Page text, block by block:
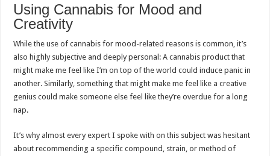
Using Cannabis for Mood and
Creativity
While the use of cannabis for mood-related reasons is common, it’s
also highly subjective and deeply personal: A cannabis product that
might make me feel like I’m on top of the world could induce panic in
another. Similarly, something that might make me feel like a creative
genius could make someone else feel like they’re overdue for a long
nap.
It’s why almost every expert I spoke with on this subject was hesitant
about recommending a specific compound, strain, or method of